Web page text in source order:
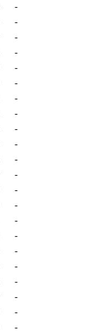
-
-
-
-
-
-
-
-
-
-
-
-
-
-
-
-
-
-
-
-
-
-